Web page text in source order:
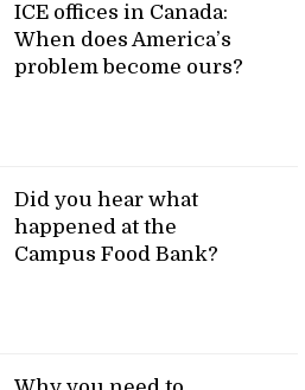
ICE offices in Canada:
When does America’s
problem become ours?
Did you hear what
happened at the
Campus Food Bank?